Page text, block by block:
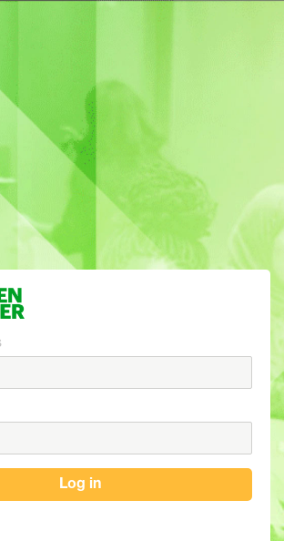
Log in